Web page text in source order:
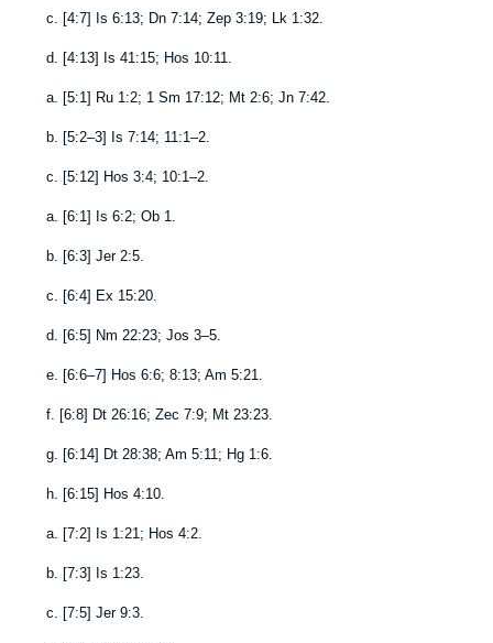
c. [4:7] Is 6:13; Dn 7:14;Zep 3:19; Lk 1:32.
d. [4:13] Is 41:15; Hos 10:11.
a. [5:1] Ru 1:2; 1 Sm 17:12; Mt 2:6;Jn 7:42.
b. [5:2–3] Is 7:14; 11:1–2.
c. [5:12] Hos 3:4; 10:1–2.
a. [6:1] Is 6:2;Ob 1.
b. [6:3]Jer 2:5.
c. [6:4] Ex 15:20.
d. [6:5] Nm 22:23;Jos 3–5.
e. [6:6–7] Hos 6:6;8:13;Am 5:21.
f. [6:8] Dt 26:16;Zec 7:9; Mt 23:23.
g. [6:14] Dt 28:38;Am 5:11; Hg 1:6.
h. [6:15] Hos 4:10.
a. [7:2] Is 1:21; Hos 4:2.
b. [7:3] Is 1:23.
c. [7:5]Jer 9:3.